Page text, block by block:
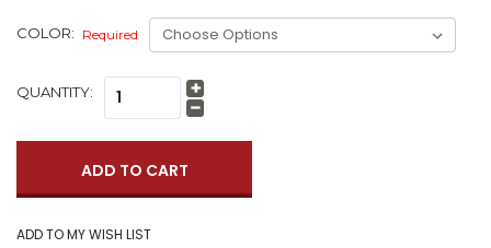
COLOR: Required
CURRENT
QUANTITY: Increase
Quantity:
Decrease